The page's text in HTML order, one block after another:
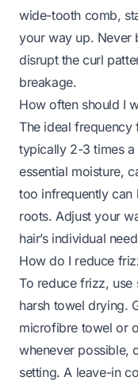
wide-tooth comb,
your way up. Never
disrupt the curl
breakage.
How often should I
The ideal frequency
typically 2-3 times a
essential moisture,
too infrequently
roots. Adjust your
hair’s individual
How do I reduce
To reduce frizz,
harsh towel drying.
microfibre towel or
whenever possible,
setting. A leave-in